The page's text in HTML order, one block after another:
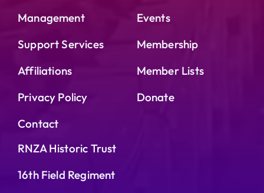
Management
Support Services
Affiliations
Privacy Policy
Contact
Events
Membership
Member Lists
Donate
RNZA Historic Trust
16th Field Regiment